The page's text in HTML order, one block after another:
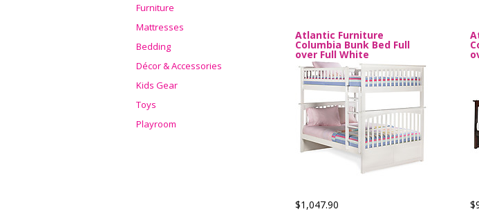
Furniture
Mattresses
Bedding
Décor & Accessories
Kids Gear
Toys
Playroom
Atlantic Furniture
Columbia Bunk Bed Full
over Full White
$1,047.90